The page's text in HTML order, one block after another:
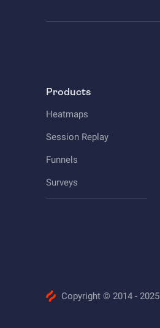
Products
Heatmaps
Session Replay
Funnels
Surveys
Copyright © 2014 -